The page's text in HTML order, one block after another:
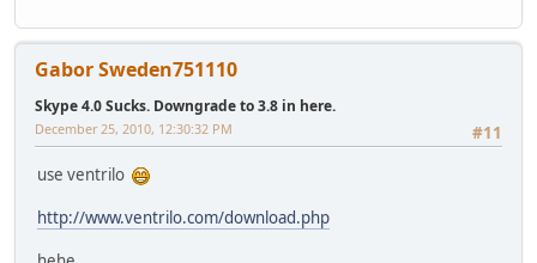
Gabor Sweden751110
Skype 4.0 Sucks. Downgrade to 3.8 in here.
#11
December 25, 2010, 12:30:32 PM
use ventrilo
http://www.ventrilo.com/download.php